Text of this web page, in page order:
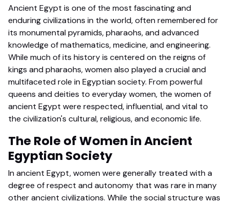
Ancient Egypt is one of the most fascinating and
enduring civilizations in the world, often remembered for
its monumental pyramids, pharaohs, and advanced
knowledge of mathematics, medicine, and engineering.
While much of its history is centered on the reigns of
kings and pharaohs, women also played a crucial and
multifaceted role in Egyptian society. From powerful
queens and deities to everyday women, the women of
ancient Egypt were respected, influential, and vital to
the civilization's cultural, religious, and economic life.
The Role of Women in Ancient
Egyptian Society
In ancient Egypt, women were generally treated with a
degree of respect and autonomy that was rare in many
other ancient civilizations. While the social structure was